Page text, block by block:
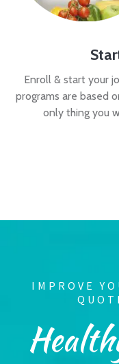
Enroll & start your
programs are based
only thing you
IMPROVE